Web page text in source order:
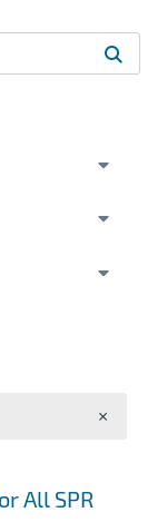
All SPR
×